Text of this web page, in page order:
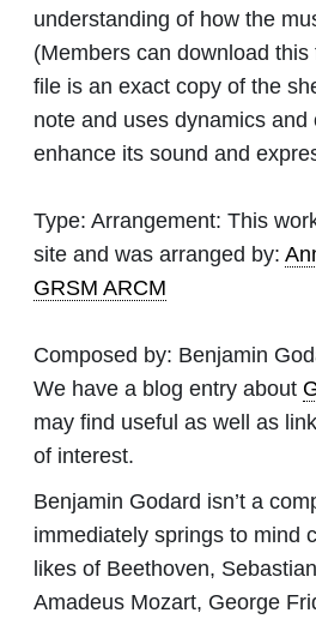
understanding of how the
(Members can download
file is an exact copy of the
note and uses dynamics and
enhance its sound and
Type: Arrangement: This
site and was arranged by:
GRSM ARCM
Composed by: Benjamin
We have a blog entry about
may find useful as well as
of interest.
Benjamin Godard isn’t a
immediately springs to mind
likes of Beethoven,
Amadeus Mozart, George